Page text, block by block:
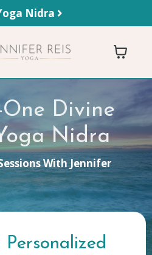
Nidra
Divine
Nidra
With Jennifer
Personalized